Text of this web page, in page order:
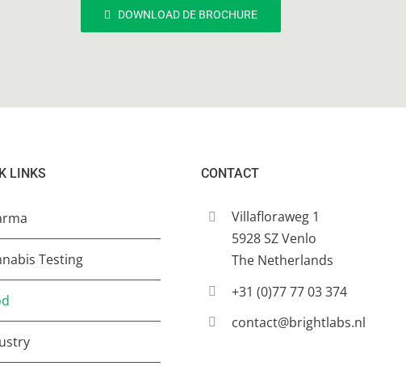
DOWNLOAD DE BROCHURE
LINKS
Testing
CONTACT
Villafloraweg 1
5928 SZ Venlo
The Netherlands
+31 (0)77 77 03 374
contact@brightlabs.nl